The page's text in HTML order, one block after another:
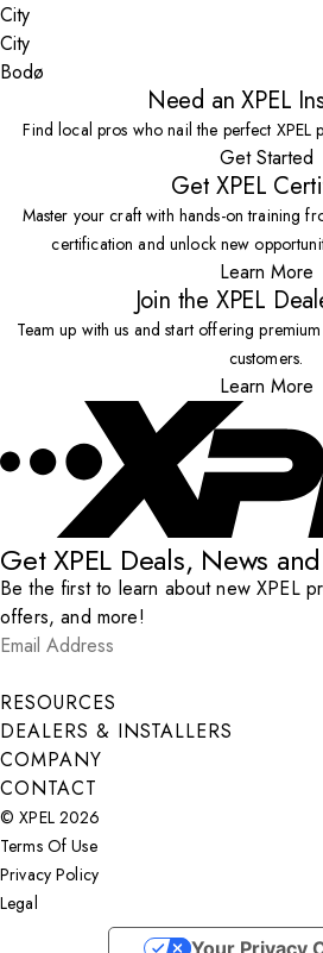
City
Bodø
Need an XPEL
Find local pros who nail the perfect XPEL
Get Started
Get XPEL
Master your craft with hands-on training
certification and unlock new
Learn More
Join the XPEL
Team up with us and start offering
customers.
Learn More
Get XPEL Deals, News
Be the first to learn about new XPEL
offers, and more!
Email Address
Submit
RESOURCES
DEALERS & INSTALLERS
COMPANY
CONTACT
© XPEL 2026
Terms Of Use
Privacy Policy
Legal
Your Privacy